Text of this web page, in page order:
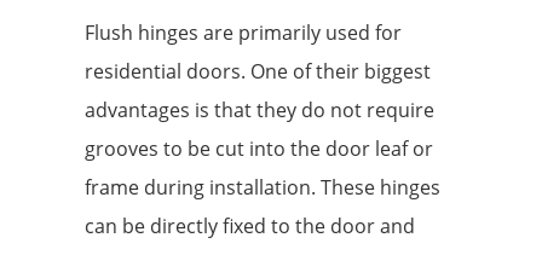
Flush hinges are primarily used for
residential doors. One of their biggest
advantages is that they do not require
grooves to be cut into the door leaf or
frame during installation. These hinges
can be directly fixed to the door and